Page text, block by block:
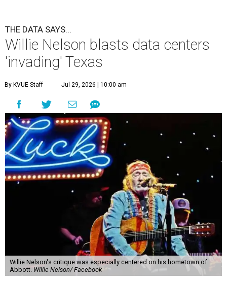
THE DATA SAYS...
Willie Nelson blasts data centers
'invading' Texas
By KVUE Staff Jul 29, 2026 | 10:00 am
Willie Nelson's critique was especially centered on his hometown of
Abbott. Willie Nelson/ Facebook